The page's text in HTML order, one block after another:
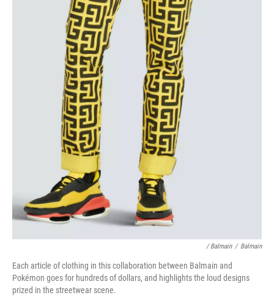
/ Balmain / Balmain
Each article of clothing in this collaboration between Balmain and
Pokémon goes for hundreds of dollars, and highlights the loud designs
prized in the streetwear scene.